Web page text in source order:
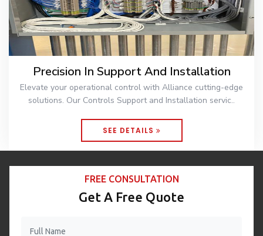
Precision In Support And Installation
Elevate your operational control with Alliance cutting-edge
solutions. Our Controls Support and Installation servic..
SEE DETAILS
FREE CONSULTATION
Get A Free Quote